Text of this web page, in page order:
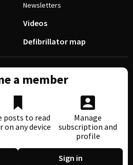
Newsletters
Videos
Defibrillator map
a member
posts to read
on any device
Manage
subscription and
profile
Sign in